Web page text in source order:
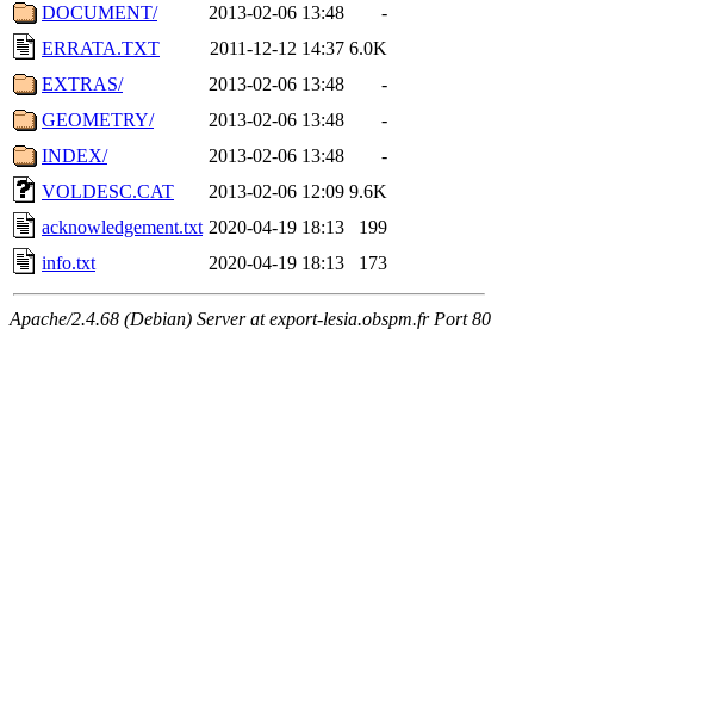
DOCUMENT/
2013-02-06 13:48
-
ERRATA.TXT
2011-12-12 14:37 6.0K
EXTRAS/
2013-02-06 13:48
-
GEOMETRY/
2013-02-06 13:48
-
INDEX/
2013-02-06 13:48
-
VOLDESC.CAT
2013-02-06 12:09 9.6K
acknowledgement.txt 2020-04-19 18:13
199
info.txt
2020-04-19 18:13 173
Apache/2.4.68 (Debian) Server at export-lesia.obspm.fr Port 80